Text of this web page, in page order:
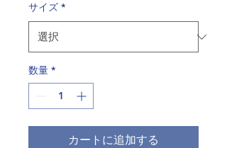
サイズ *
数量 *
カートに追加する